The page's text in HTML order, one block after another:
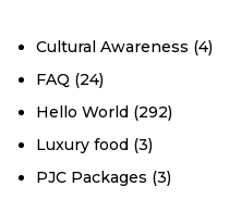
Cultural Awareness (4)
FAQ (24)
Hello World (292)
Luxury food (3)
PJC Packages (3)